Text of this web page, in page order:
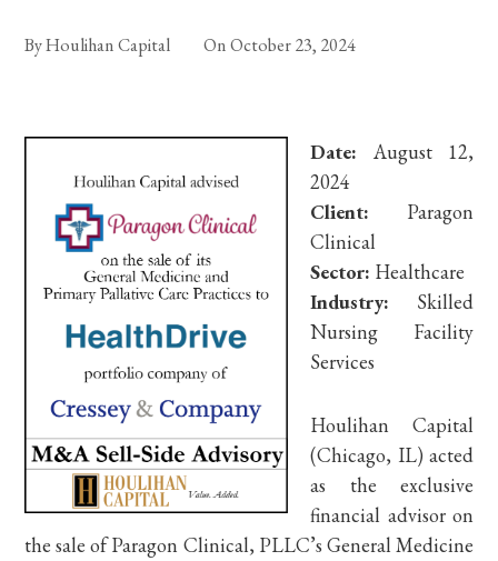
ByHoulihan Capital OnOctober 23, 2024
Date: August 12,
2024
Client: Paragon
Clinical
Sector: Healthcare
Industry: Skilled
Nursing Facility
Services
Houlihan Capital
(Chicago, IL) acted
as the exclusive
financial advisor on
the sale of Paragon Clinical, PLLC’s General Medicine